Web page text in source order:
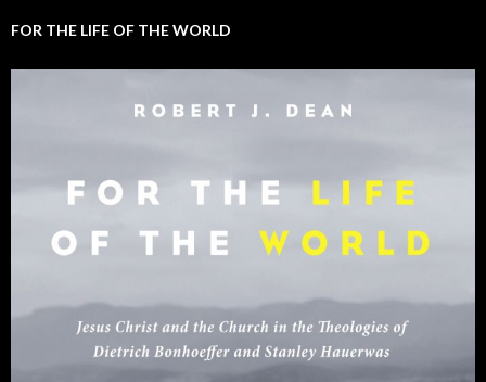
FOR THE LIFE OF THE WORLD